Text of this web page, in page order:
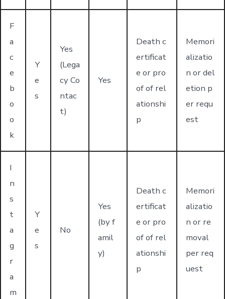
F
a
c
e
b
o
o
k
Y
e
s
Yes
(Lega
cy Co
ntac
t)
Yes
Death c
ertificat
e or pro
of of rel
ationshi
p
Memori
alizatio
n or del
etion p
er requ
est
I
n
s
t
a
g
r
a
m
Y
e
s
No
Yes
(by f
amil
y)
Death c
ertificat
e or pro
of of rel
ationshi
p
Memori
alizatio
n or re
moval
per req
uest